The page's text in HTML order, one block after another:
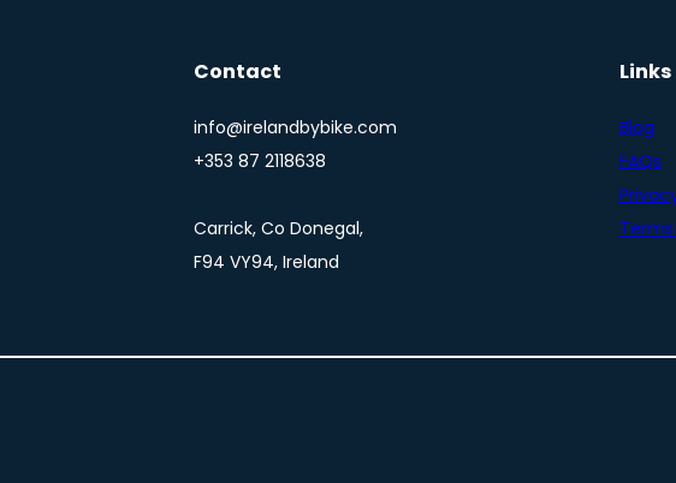
Contact
info@irelandbybike.com
+353 87 2118638
Carrick, Co Donegal,
F94 VY94, Ireland
Links
Blog
FAQs